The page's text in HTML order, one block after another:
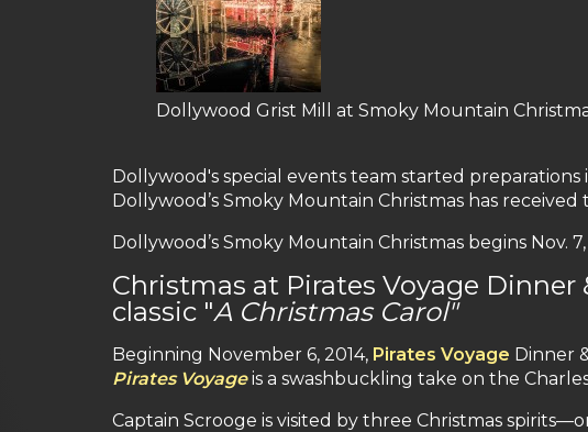
Dollywood Grist Mill at Smoky Mountain
Dollywood's special events team started
Dollywood’s Smoky Mountain Christmas has
Dollywood’s Smoky Mountain Christmas begins Nov.
Christmas at Pirates Voyage
classic "A Christmas Carol"
Beginning November 6, 2014, Pirates Voyage Dinner
Pirates Voyageis a swashbuckling take on the
Captain Scrooge is visited by three Christmas